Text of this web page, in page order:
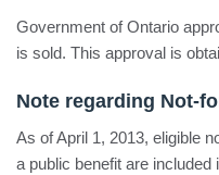
Government of Ontario
is sold. This approval is
Note regarding Not-
As of April 1, 2013, eligible
a public benefit are